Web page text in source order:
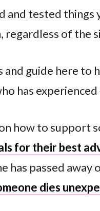
and tested things
regardless of the
and guide here to
has experienced
how to support
for their best
has passed
dies